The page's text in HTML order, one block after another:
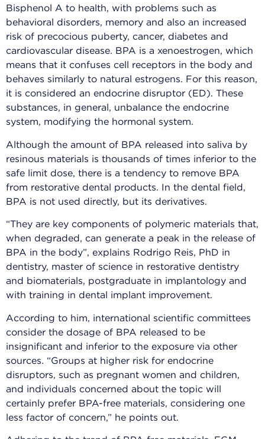
Bisphenol A to health, with problems such as
behavioral disorders, memory and also an increased
risk of precocious puberty, cancer, diabetes and
cardiovascular disease. BPA is a xenoestrogen, which
means that it confuses cell receptors in the body and
behaves similarly to natural estrogens. For this reason,
it is considered an endocrine disruptor (ED). These
substances, in general, unbalance the endocrine
system, modifying the hormonal system.
Although the amount of BPA released into saliva by
resinous materials is thousands of times inferior to the
safe limit dose, there is a tendency to remove BPA
from restorative dental products. In the dental field,
BPA is not used directly, but its derivatives.
“They are key components of polymeric materials that,
when degraded, can generate a peak in the release of
BPA in the body”, explains Rodrigo Reis, PhD in
dentistry, master of science in restorative dentistry
and biomaterials, postgraduate in implantology and
with training in dental implant improvement.
According to him, international scientific committees
consider the dosage of BPA released to be
insignificant and inferior to the exposure via other
sources. “Groups at higher risk for endocrine
disruptors, such as pregnant women and children,
and individuals concerned about the topic will
certainly prefer BPA-free materials, considering one
less factor of concern,” he points out.